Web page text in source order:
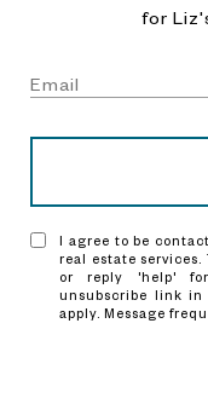
for
I agree to be
real estate
or reply 'help'
unsubscribe link in
apply. Message